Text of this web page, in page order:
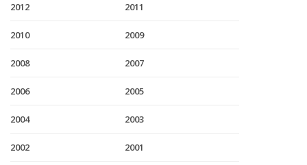
2012 2011
2010 2009
2008 2007
2006 2005
2004 2003
2002 2001